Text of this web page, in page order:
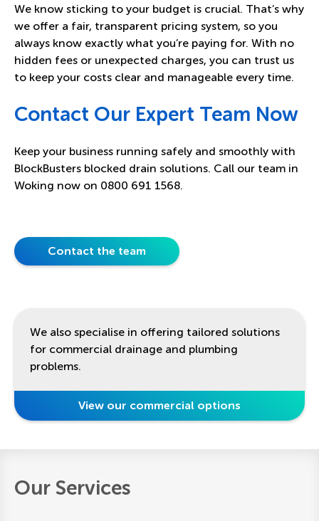
We know sticking to your budget is crucial. That’s why
we offer a fair, transparent pricing system, so you
always know exactly what you’re paying for. With no
hidden fees or unexpected charges, you can trust us
to keep your costs clear and manageable every time.
Contact Our Expert Team Now
Keep your business running safely and smoothly with
BlockBusters blocked drain solutions. Call our team in
Woking now on 0800 691 1568.
Contact the team
We also specialise in offering tailored solutions
for commercial drainage and plumbing
problems.
View our commercial options
Our Services